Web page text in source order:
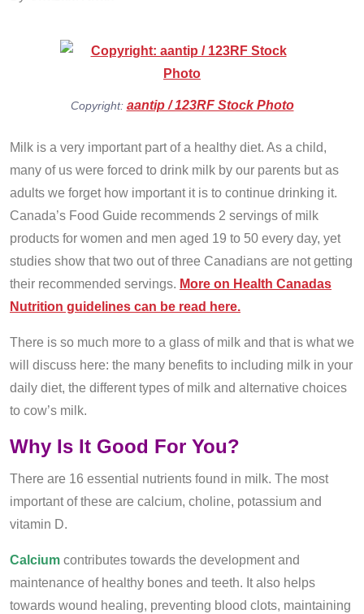
Copyright: aantip / 123RF Stock Photo
Milk is a very important part of a healthy diet. As a child,
many of us were forced to drink milk by our parents but as
adults we forget how important it is to continue drinking it.
Canada’s Food Guide recommends 2 servings of milk
products for women and men aged 19 to 50 every day, yet
studies show that two out of three Canadians are not getting
their recommended servings. More on Health Canadas
Nutrition guidelines can be read here.
There is so much more to a glass of milk and that is what we
will discuss here: the many benefits to including milk in your
daily diet, the different types of milk and alternative choices
to cow’s milk.
Why Is It Good For You?
There are 16 essential nutrients found in milk. The most
important of these are calcium, choline, potassium and
vitamin D.
Calcium contributes towards the development and
maintenance of healthy bones and teeth. It also helps
towards wound healing, preventing blood clots, maintaining